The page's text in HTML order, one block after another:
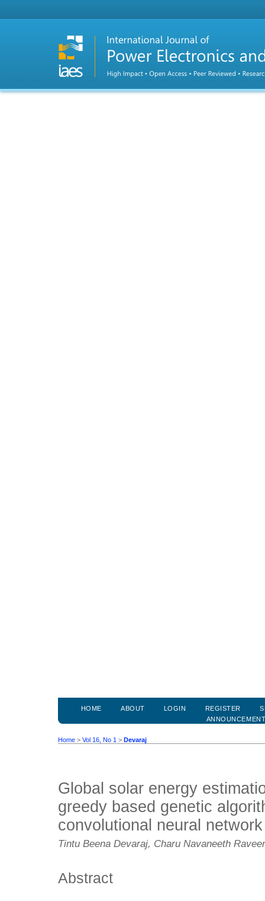
HOME ABOUT LOGIN REGISTER
Home > Vol 16, No 1 > Devaraj
Global solar energy
greedy based genetic
convolutional neural network
Tintu Beena Devaraj, Charu Navaneeth
Abstract